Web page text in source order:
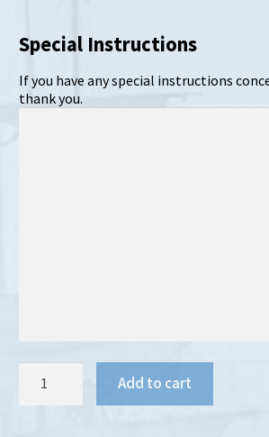
Special Instructions
If you have any special instructions
thank you.
Add to cart